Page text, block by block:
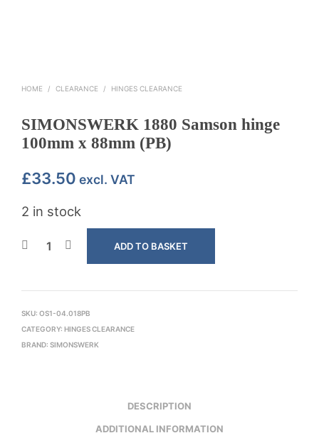
HOME / CLEARANCE / HINGES CLEARANCE
SIMONSWERK 1880 Samson hinge
100mm x 88mm (PB)
£33.50 excl. VAT
2 in stock
ADD TO BASKET
SKU: OS1-04.018PB
CATEGORY: HINGES CLEARANCE
BRAND: SIMONSWERK
DESCRIPTION
ADDITIONAL INFORMATION